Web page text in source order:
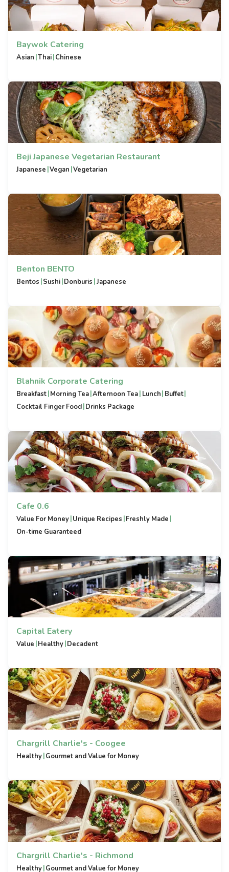
Baywok Catering
Asian |Thai|Chinese
Beji Japanese Vegetarian Restaurant
Japanese |Vegan |Vegetarian
Benton BENTO
Bentos |Sushi|Donburis |Japanese
Blahnik Corporate Catering
Breakfast|Morning Tea|Afternoon Tea| Lunch| Buffet|
Cocktail Finger Food|Drinks Package
Cafe 0.6
Value For Money|Unique Recipes |Freshly Made |
On-time Guaranteed
Capital Eatery
Value |Healthy|Decadent
Chargrill Charlie's - Coogee
Healthy|Gourmet and Value for Money
Chargrill Charlie's - Richmond
Healthy|Gourmet and Value for Money